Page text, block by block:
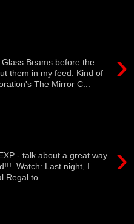
›
Beams before the
them in my feed. Kind of
The Mirror C...
›
- talk about a great way
Watch: Last night, I
Regal to ...